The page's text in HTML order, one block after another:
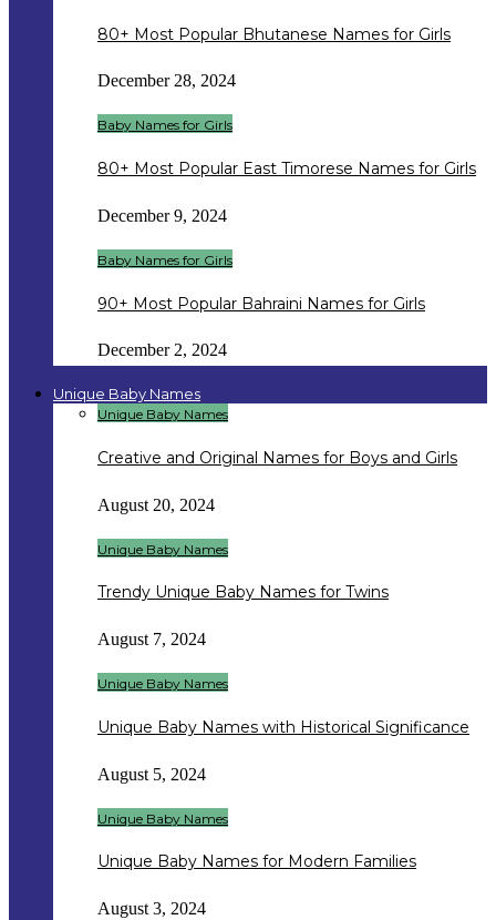
80+ Most Popular Bhutanese Names for Girls
December 28, 2024
Baby Names for Girls
80+ Most Popular East Timorese Names for Girls
December 9, 2024
Baby Names for Girls
90+ Most Popular Bahraini Names for Girls
December 2, 2024
Unique Baby Names
Unique Baby Names
Creative and Original Names for Boys and Girls
August 20, 2024
Unique Baby Names
Trendy Unique Baby Names for Twins
August 7, 2024
Unique Baby Names
Unique Baby Names with Historical Significance
August 5, 2024
Unique Baby Names
Unique Baby Names for Modern Families
August 3, 2024